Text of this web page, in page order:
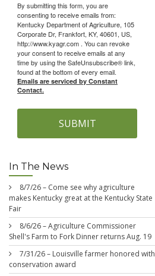
By submitting this form, you are
consenting to receive emails from:
Kentucky Department of Agriculture, 105
Corporate Dr, Frankfort, KY, 40601, US,
http://www.kyagr.com . You can revoke
your consent to receive emails at any
time by using the SafeUnsubscribe® link,
found at the bottom of every email.
Emails are serviced by Constant
Contact.
SUBMIT
In The News
8/7/26 – Come see why agriculture
makes Kentucky great at the Kentucky State
Fair
8/6/26 – Agriculture Commissioner
Shell's Farm to Fork Dinner returns Aug. 19
7/31/26 – Louisville farmer honored with
conservation award